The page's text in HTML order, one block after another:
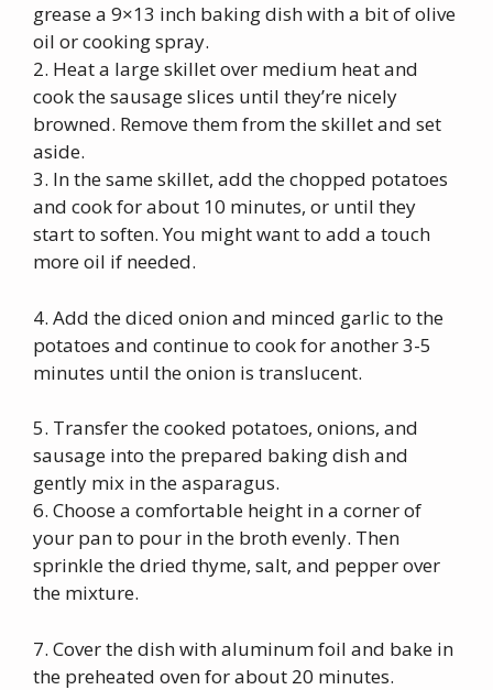
grease a 9×13 inch baking dish with a bit of olive
oil or cooking spray.
2. Heat a large skillet over medium heat and
cook the sausage slices until they’re nicely
browned. Remove them from the skillet and set
aside.
3. In the same skillet, add the chopped potatoes
and cook for about 10 minutes, or until they
start to soften. You might want to add a touch
more oil if needed.
4. Add the diced onion and minced garlic to the
potatoes and continue to cook for another 3-5
minutes until the onion is translucent.
5. Transfer the cooked potatoes, onions, and
sausage into the prepared baking dish and
gently mix in the asparagus.
6. Choose a comfortable height in a corner of
your pan to pour in the broth evenly. Then
sprinkle the dried thyme, salt, and pepper over
the mixture.
7. Cover the dish with aluminum foil and bake in
the preheated oven for about 20 minutes.